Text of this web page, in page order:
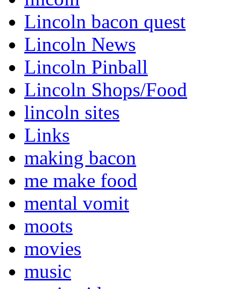
Lincoln bacon quest
Lincoln News
Lincoln Pinball
Lincoln Shops/Food
lincoln sites
Links
making bacon
me make food
mental vomit
moots
movies
music